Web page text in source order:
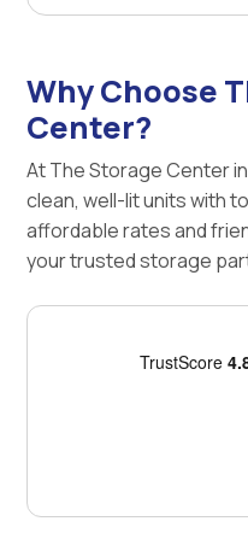
Why Choose
Center?
At The Storage Center
clean, well-lit units with
affordable rates and
your trusted storage